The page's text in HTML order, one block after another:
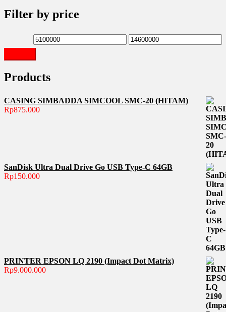
Filter by price
Harga Harga
Products
CASING SIMBADDA SIMCOOL SMC-20 (HITAM)
Rp875.000
SanDisk Ultra Dual Drive Go USB Type-C 64GB
Rp150.000
PRINTER EPSON LQ 2190 (Impact Dot Matrix)
Rp9.000.000